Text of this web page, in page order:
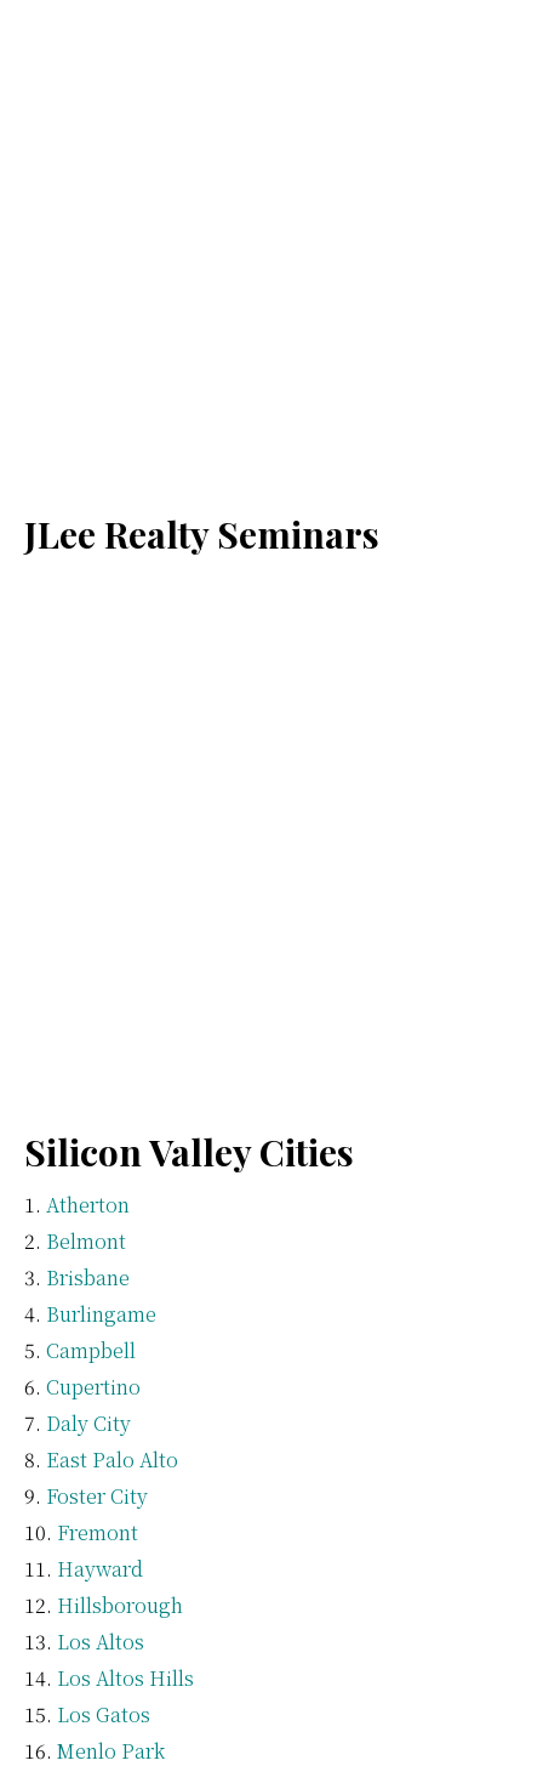
JLee Realty Seminars
Silicon Valley Cities
Atherton
Belmont
Brisbane
Burlingame
Campbell
Cupertino
Daly City
East Palo Alto
Foster City
Fremont
Hayward
Hillsborough
Los Altos
Los Altos Hills
Los Gatos
Menlo Park